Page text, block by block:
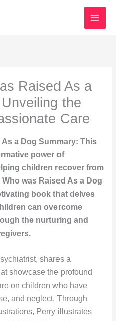
Raised As a
the
Care
a Dog Summary: This
power of
children recover from
was Raised As a Dog
book that delves
can overcome
the nurturing and
shares a
showcase the profound
on children who have
and neglect. Through
Perry illustrates